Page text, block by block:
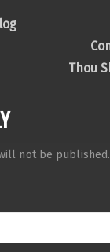
Thou
not be published.